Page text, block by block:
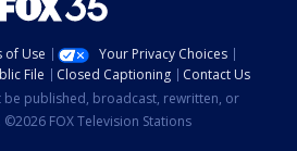
of Use
Your Privacy Choices
File Closed Captioning
Contact Us
be published, broadcast, rewritten, or
FOX Television Stations